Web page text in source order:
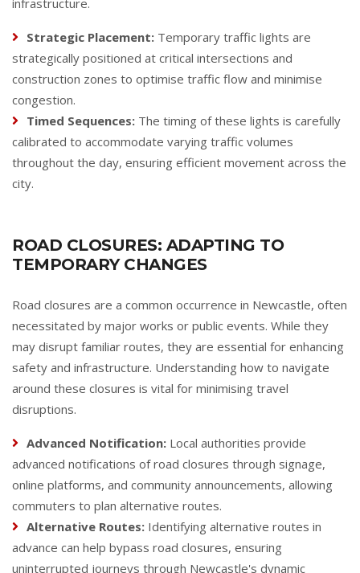
infrastructure.
Strategic Placement: Temporary traffic lights are
strategically positioned at critical intersections and
construction zones to optimise traffic flow and minimise
congestion.
Timed Sequences: The timing of these lights is carefully
calibrated to accommodate varying traffic volumes
throughout the day, ensuring efficient movement across the
city.
ROAD CLOSURES: ADAPTING TO
TEMPORARY CHANGES
Road closures are a common occurrence in Newcastle, often
necessitated by major works or public events. While they
may disrupt familiar routes, they are essential for enhancing
safety and infrastructure. Understanding how to navigate
around these closures is vital for minimising travel
disruptions.
Advanced Notification: Local authorities provide
advanced notifications of road closures through signage,
online platforms, and community announcements, allowing
commuters to plan alternative routes.
Alternative Routes: Identifying alternative routes in
advance can help bypass road closures, ensuring
uninterrupted journeys through Newcastle's dynamic